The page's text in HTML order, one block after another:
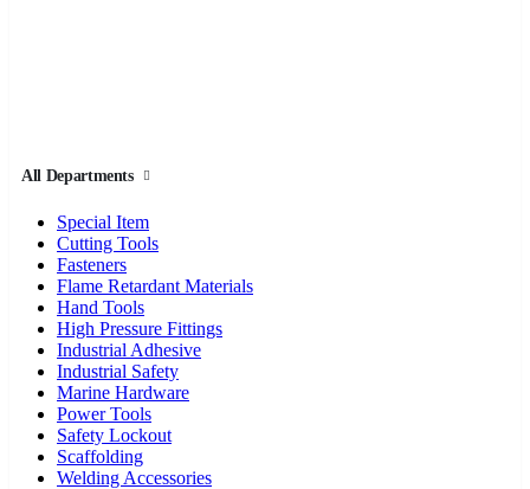
All Departments
Special Item
Cutting Tools
Fasteners
Flame Retardant Materials
Hand Tools
High Pressure Fittings
Industrial Adhesive
Industrial Safety
Marine Hardware
Power Tools
Safety Lockout
Scaffolding
Welding Accessories